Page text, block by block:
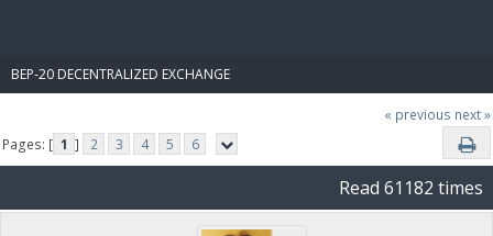
BEP-20 DECENTRALIZED EXCHANGE
« previous next »
Pages: [ 1 ] 2 3 4 5 6
Read 61182 times